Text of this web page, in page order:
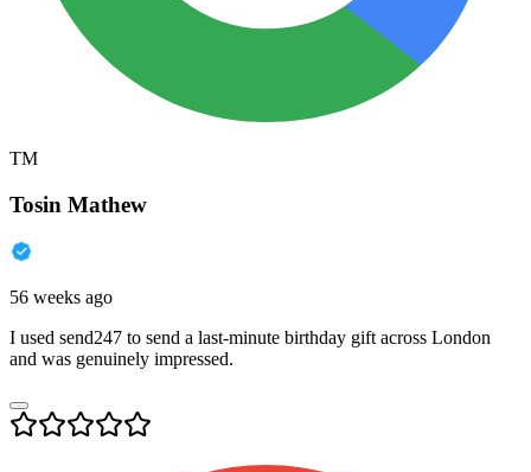
TM
Tosin Mathew
56 weeks ago
I used send247 to send a last-minute birthday gift across London
and was genuinely impressed.